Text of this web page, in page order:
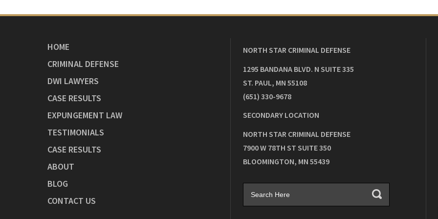
HOME
CRIMINAL DEFENSE
DWI LAWYERS
CASE RESULTS
EXPUNGEMENT LAW
TESTIMONIALS
CASE RESULTS
ABOUT
BLOG
CONTACT US
NORTH STAR CRIMINAL DEFENSE
1295 BANDANA BLVD. N SUITE 335
ST. PAUL, MN 55108
(651) 330-9678
SECONDARY LOCATION
NORTH STAR CRIMINAL DEFENSE
7900 W 78TH ST SUITE 350
BLOOMINGTON, MN 55439